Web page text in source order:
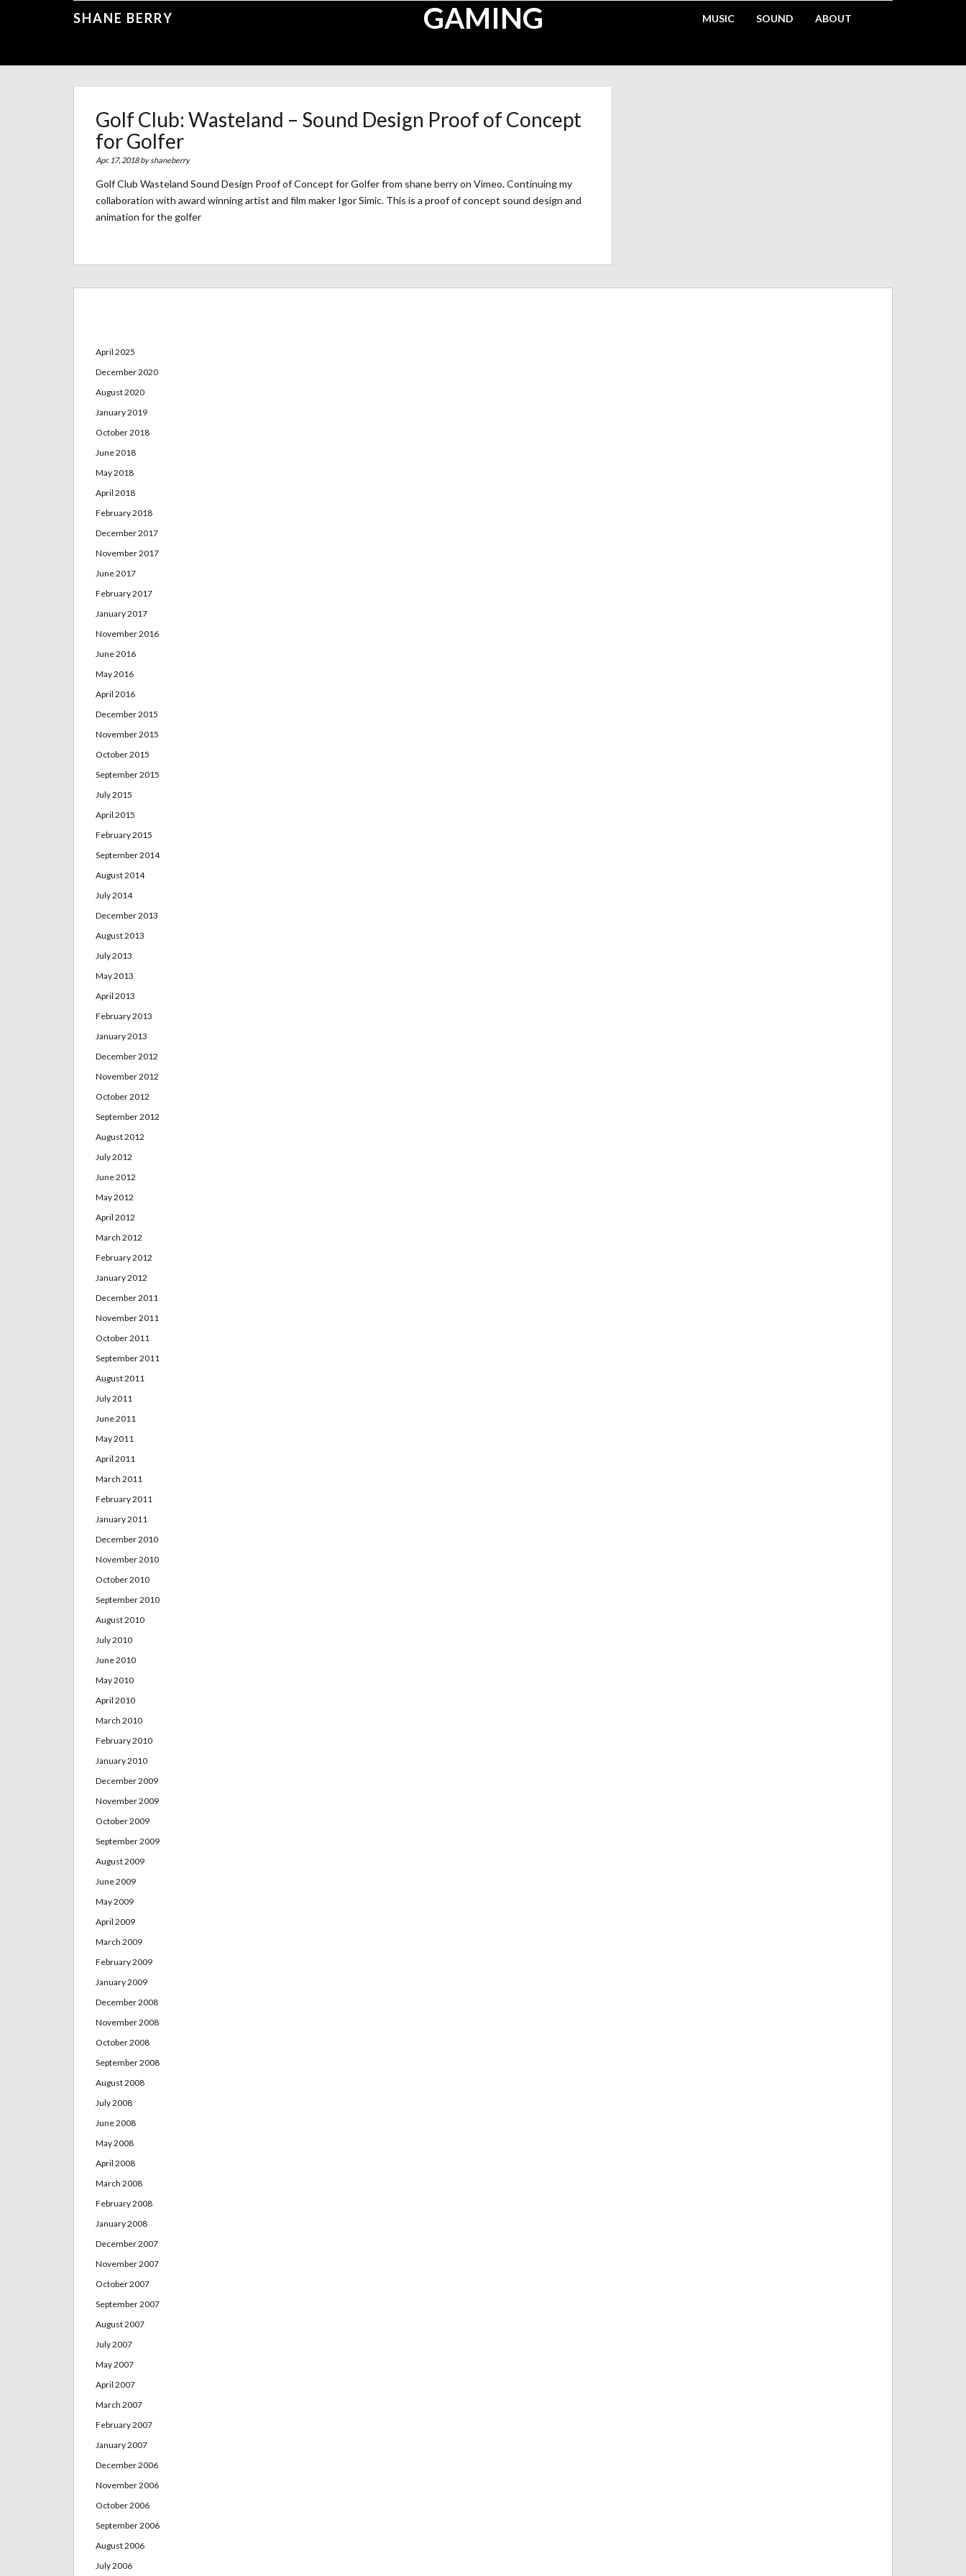
SHANE BERRY MUSIC SOUND ABOUT
GAMING
Golf Club: Wasteland – Sound Design Proof of Concept
for Golfer
Apr. 17, 2018 byshaneberry
Golf Club Wasteland Sound Design Proof of Concept for Golfer from shane berry on Vimeo. Continuing my
collaboration with award winning artist and film maker Igor Simic. This is a proof of concept sound design and
animation for the golfer
April 2025
December 2020
August 2020
January 2019
October 2018
June 2018
May 2018
April 2018
February 2018
December 2017
November 2017
June 2017
February 2017
January 2017
November 2016
June 2016
May 2016
April 2016
December 2015
November 2015
October 2015
September 2015
July 2015
April 2015
February 2015
September 2014
August 2014
July 2014
December 2013
August 2013
July 2013
May 2013
April 2013
February 2013
January 2013
December 2012
November 2012
October 2012
September 2012
August 2012
July 2012
June 2012
May 2012
April 2012
March 2012
February 2012
January 2012
December 2011
November 2011
October 2011
September 2011
August 2011
July 2011
June 2011
May 2011
April 2011
March 2011
February 2011
January 2011
December 2010
November 2010
October 2010
September 2010
August 2010
July 2010
June 2010
May 2010
April 2010
March 2010
February 2010
January 2010
December 2009
November 2009
October 2009
September 2009
August 2009
June 2009
May 2009
April 2009
March 2009
February 2009
January 2009
December 2008
November 2008
October 2008
September 2008
August 2008
July 2008
June 2008
May 2008
April 2008
March 2008
February 2008
January 2008
December 2007
November 2007
October 2007
September 2007
August 2007
July 2007
May 2007
April 2007
March 2007
February 2007
January 2007
December 2006
November 2006
October 2006
September 2006
August 2006
July 2006